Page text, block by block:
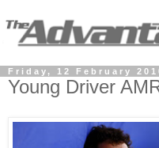
Friday, 12 February
Young Driver